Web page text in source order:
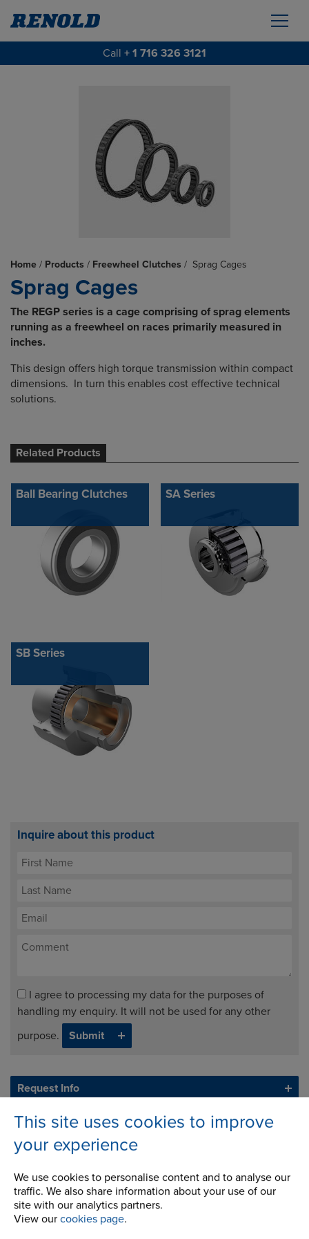
Call + 1 716 326 3121
This site uses cookies to improve
your experience
We use cookies to personalise content and to analyse our
traffic. We also share information about your use of our
site with our analytics partners.
View our cookies page.
Home / Products / Freewheel Clutches / Sprag Cages
Sprag Cages
The REGP series is a cage comprising of sprag elements
running as a freewheel on races primarily measured in
inches.
This design offers high torque transmission within compact
dimensions. In turn this enables cost effective technical
solutions.
Related Products
Ball Bearing Clutches SA Series
SB Series
Inquire about this product
I agree to processing my data for the purposes of
handling my enquiry. It will not be used for any other
purpose.
Request Info